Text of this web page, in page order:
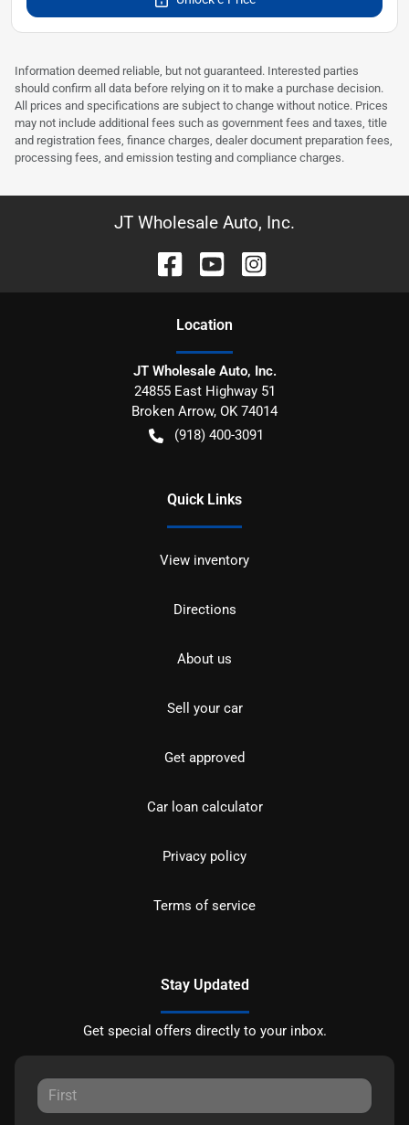
Information deemed reliable, but not guaranteed. Interested parties
should confirm all data before relying on it to make a purchase decision.
All prices and specifications are subject to change without notice. Prices
may not include additional fees such as government fees and taxes, title
and registration fees, finance charges, dealer document preparation fees,
processing fees, and emission testing and compliance charges.
JT Wholesale Auto, Inc.
Location
JT Wholesale Auto, Inc.
24855 East Highway 51
Broken Arrow, OK 74014
(918) 400-3091
Quick Links
View inventory
Directions
About us
Sell your car
Get approved
Car loan calculator
Privacy policy
Terms of service
Stay Updated
Get special offers directly to your inbox.